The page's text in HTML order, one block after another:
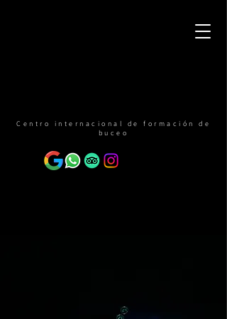
Centro internacional de formación de
buceo